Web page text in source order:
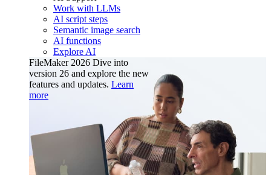
Work with LLMs
AI script steps
Semantic image search
AI functions
Explore AI
FileMaker 2026 Dive into
version 26 and explore the new
features and updates. Learn
more